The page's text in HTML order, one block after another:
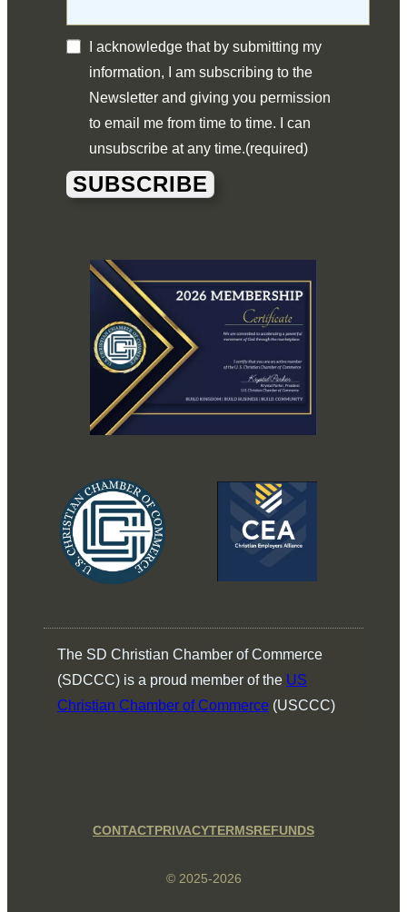
I acknowledge that by submitting my
information, I am subscribing to the
Newsletter and giving you permission
to email me from time to time. I can
unsubscribe at any time.(required)
SUBSCRIBE
The SD Christian Chamber of Commerce
(SDCCC) is a proud member of the US
Christian Chamber of Commerce (USCCC)
CONTACTPRIVACYTERMSREFUNDS
© 2025-2026